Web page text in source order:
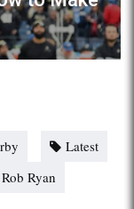
Latest
Rob Ryan